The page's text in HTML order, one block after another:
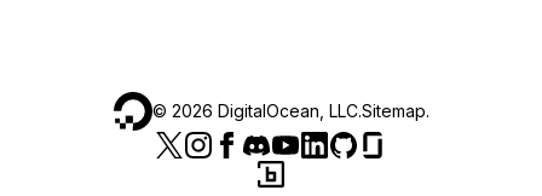
© 2026 DigitalOcean, LLC.Sitemap.